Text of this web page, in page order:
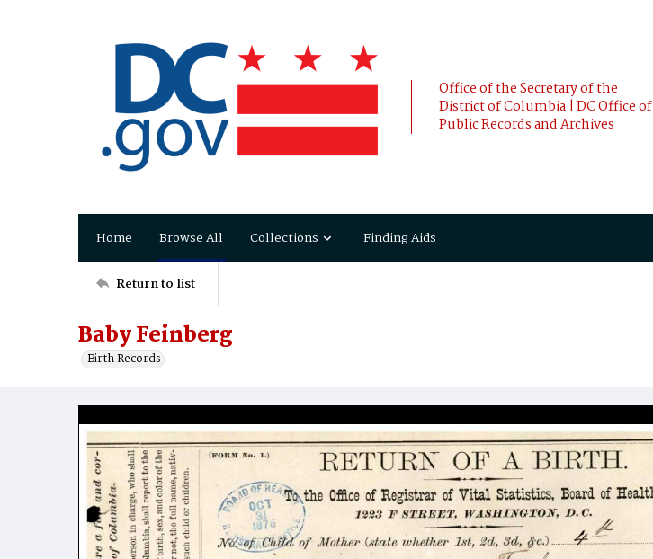
Office of the Secretary of the
District of Columbia | DC Office of
Public Records and Archives
Home Browse All Collections Finding Aids
Return to list
Baby Feinberg
Birth Records